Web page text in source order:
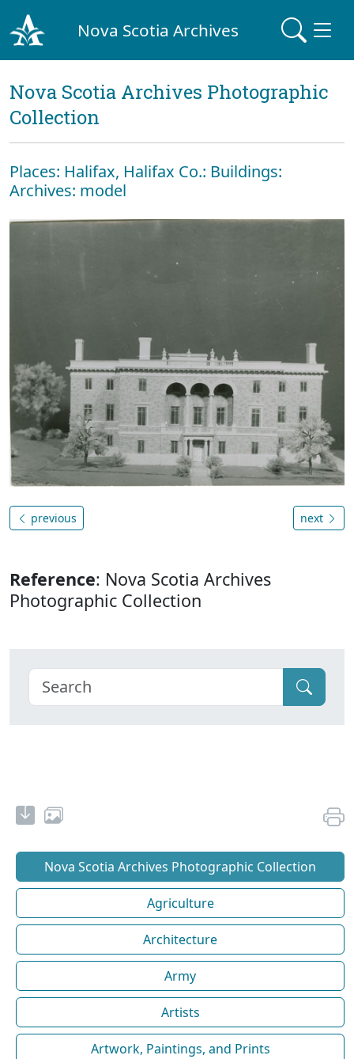
Nova Scotia Archives
Nova Scotia Archives Photographic
Collection
Places: Halifax, Halifax Co.: Buildings:
Archives: model
previous next
Reference: Nova Scotia Archives
Photographic Collection
Nova Scotia Archives Photographic Collection
Agriculture
Architecture
Army
Artists
Artwork, Paintings, and Prints